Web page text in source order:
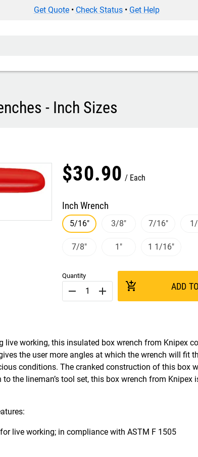
Get Quote• Check Status• Get Help
- Inch Sizes
$30.90 Each
Inch Wrench
5/16" 3/8" 7/16"
7/8" 1" 1 1/16"
Quantity
remove add add_shopping_cart ADD
working, this insulated box wrench from Knipex
the user more angles at which the wrench will fit
conditions. The cranked construction of this box
the lineman’s tool set, this box wrench from Knipex
live working; in compliance with ASTM F 1505